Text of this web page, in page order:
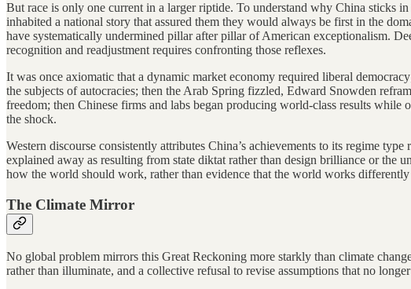
But race is only one current in a larger riptide. To understand why China sticks
inhabited a national story that assured them they would always be first in the
have systematically undermined pillar after pillar of American exceptionalism.
recognition and readjustment requires confronting those reflexes.
It was once axiomatic that a dynamic market economy required liberal
the subjects of autocracies; then the Arab Spring fizzled, Edward Snowden
freedom; then Chinese firms and labs began producing world-class results
the shock.
Western discourse consistently attributes China’s achievements to its regime
explained away as resulting from state diktat rather than design brilliance or the
how the world should work, rather than evidence that the world works differently
The Climate Mirror
No global problem mirrors this Great Reckoning more starkly than climate
rather than illuminate, and a collective refusal to revise assumptions that no